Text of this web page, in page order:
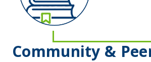
Community &